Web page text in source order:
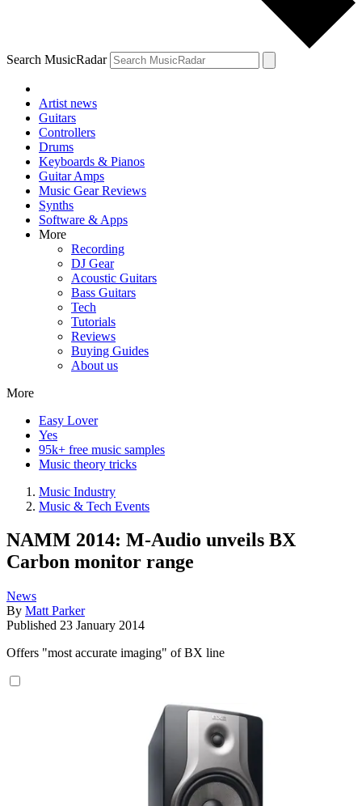
Search MusicRadar
Artist news
Guitars
Controllers
Drums
Keyboards & Pianos
Guitar Amps
Music Gear Reviews
Synths
Software & Apps
More
Recording
DJ Gear
Acoustic Guitars
Bass Guitars
Tech
Tutorials
Reviews
Buying Guides
About us
More
Easy Lover
Yes
95k+ free music samples
Music theory tricks
Music Industry
Music & Tech Events
NAMM 2014: M-Audio unveils BX
Carbon monitor range
News
By Matt Parker
Published 23 January 2014
Offers "most accurate imaging" of BX line